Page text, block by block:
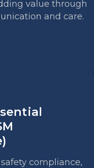
value through
and care.
compliance,